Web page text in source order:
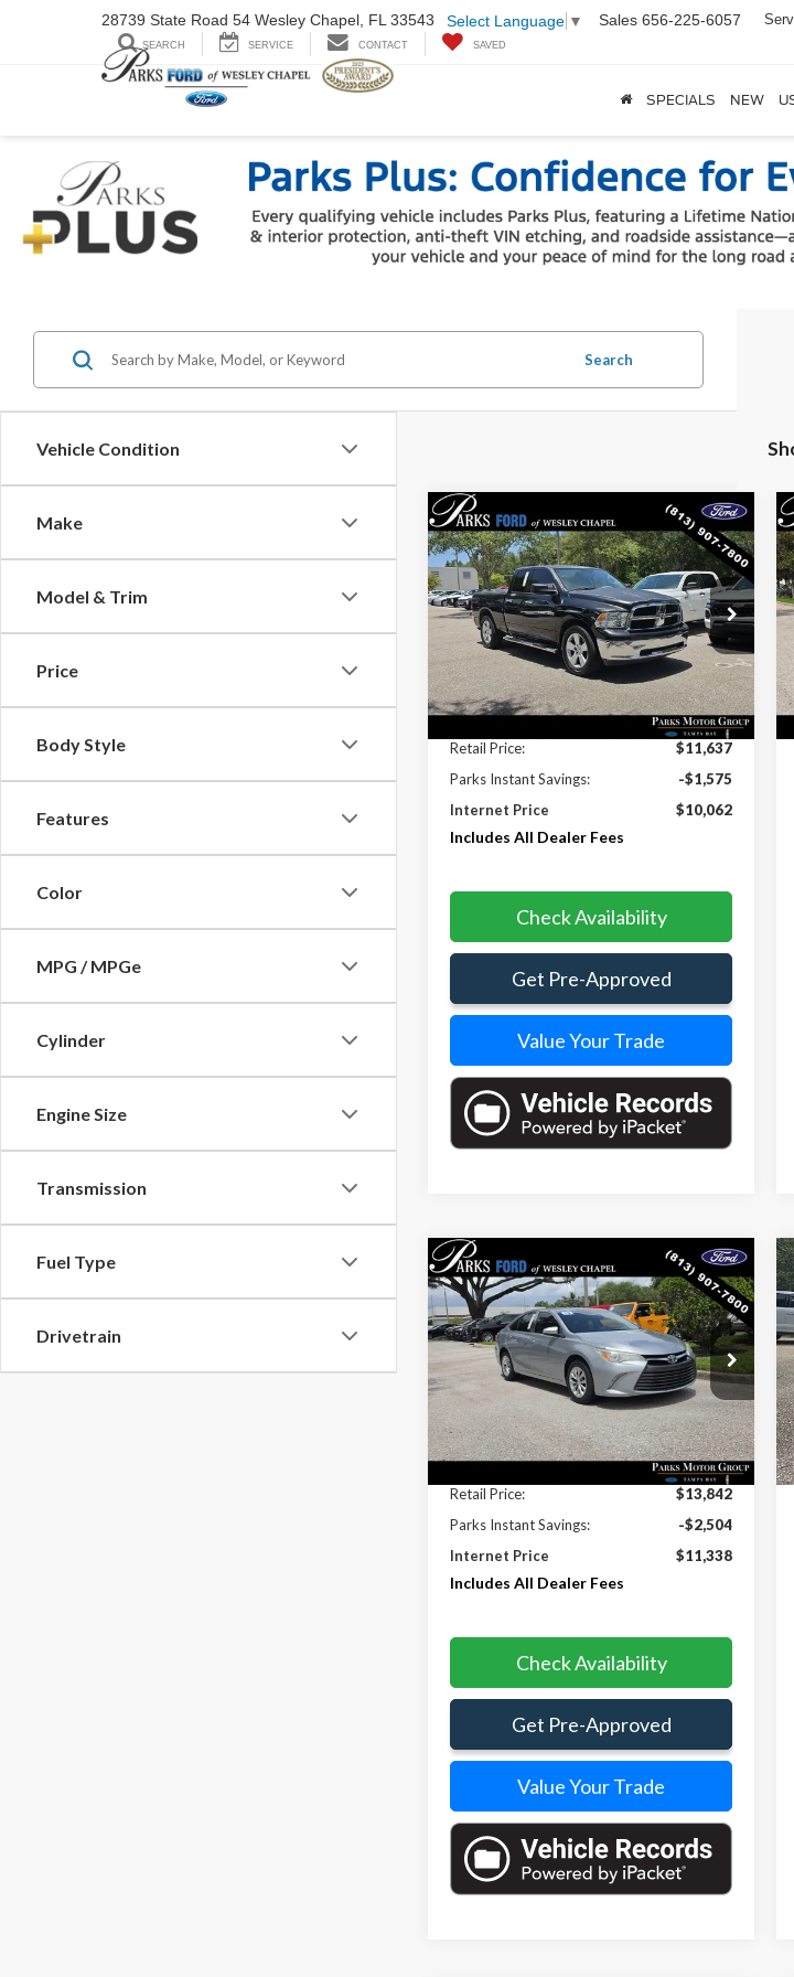
28739 State Road 54 Wesley Chapel, FL 33543 Select Language ▼ Sales 656-225-6057
SEARCH SERVICE CONTACT SAVED
SPECIALS NEW
Vehicle Condition
Make
Model & Trim
Price
Body Style
Features
Color
MPG / MPGe
Cylinder
Engine Size
Transmission
Fuel Type
Drivetrain
Search
2011RAM 1500SLT
Price Drop
VIN:1D7RB1GP2BS615348Stock:PA44872C
Model:DS1H41
195,127 mi Ext.
$1,575
PARKS INSTANT
SAVINGS
$10,062
PARKS FORD
PRICE INCLUDES
ALL DEALER FEES
Less
Retail Price:
$11,637
Parks Instant Savings:
-$1,575
Internet Price
$10,062
Includes All Dealer Fees
Check Availability
Get Pre-Approved
Value Your Trade
Compare Vehicle
2015Toyota CamryLE
Price Drop
VIN:
4T1BF1FK4FU892269Stock:XB85035A
Model:
193,832 mi Ext. Int.
$2,504
PARKS INSTANT
SAVINGS
$11,338
PARKS FORD
PRICE INCLUDES
ALL DEALER FEES
Less
Retail Price:
$13,842
Parks Instant Savings:
-$2,504
Internet Price
$11,338
Includes All Dealer Fees
Check Availability
Get Pre-Approved
Value Your Trade
Compare Vehicle